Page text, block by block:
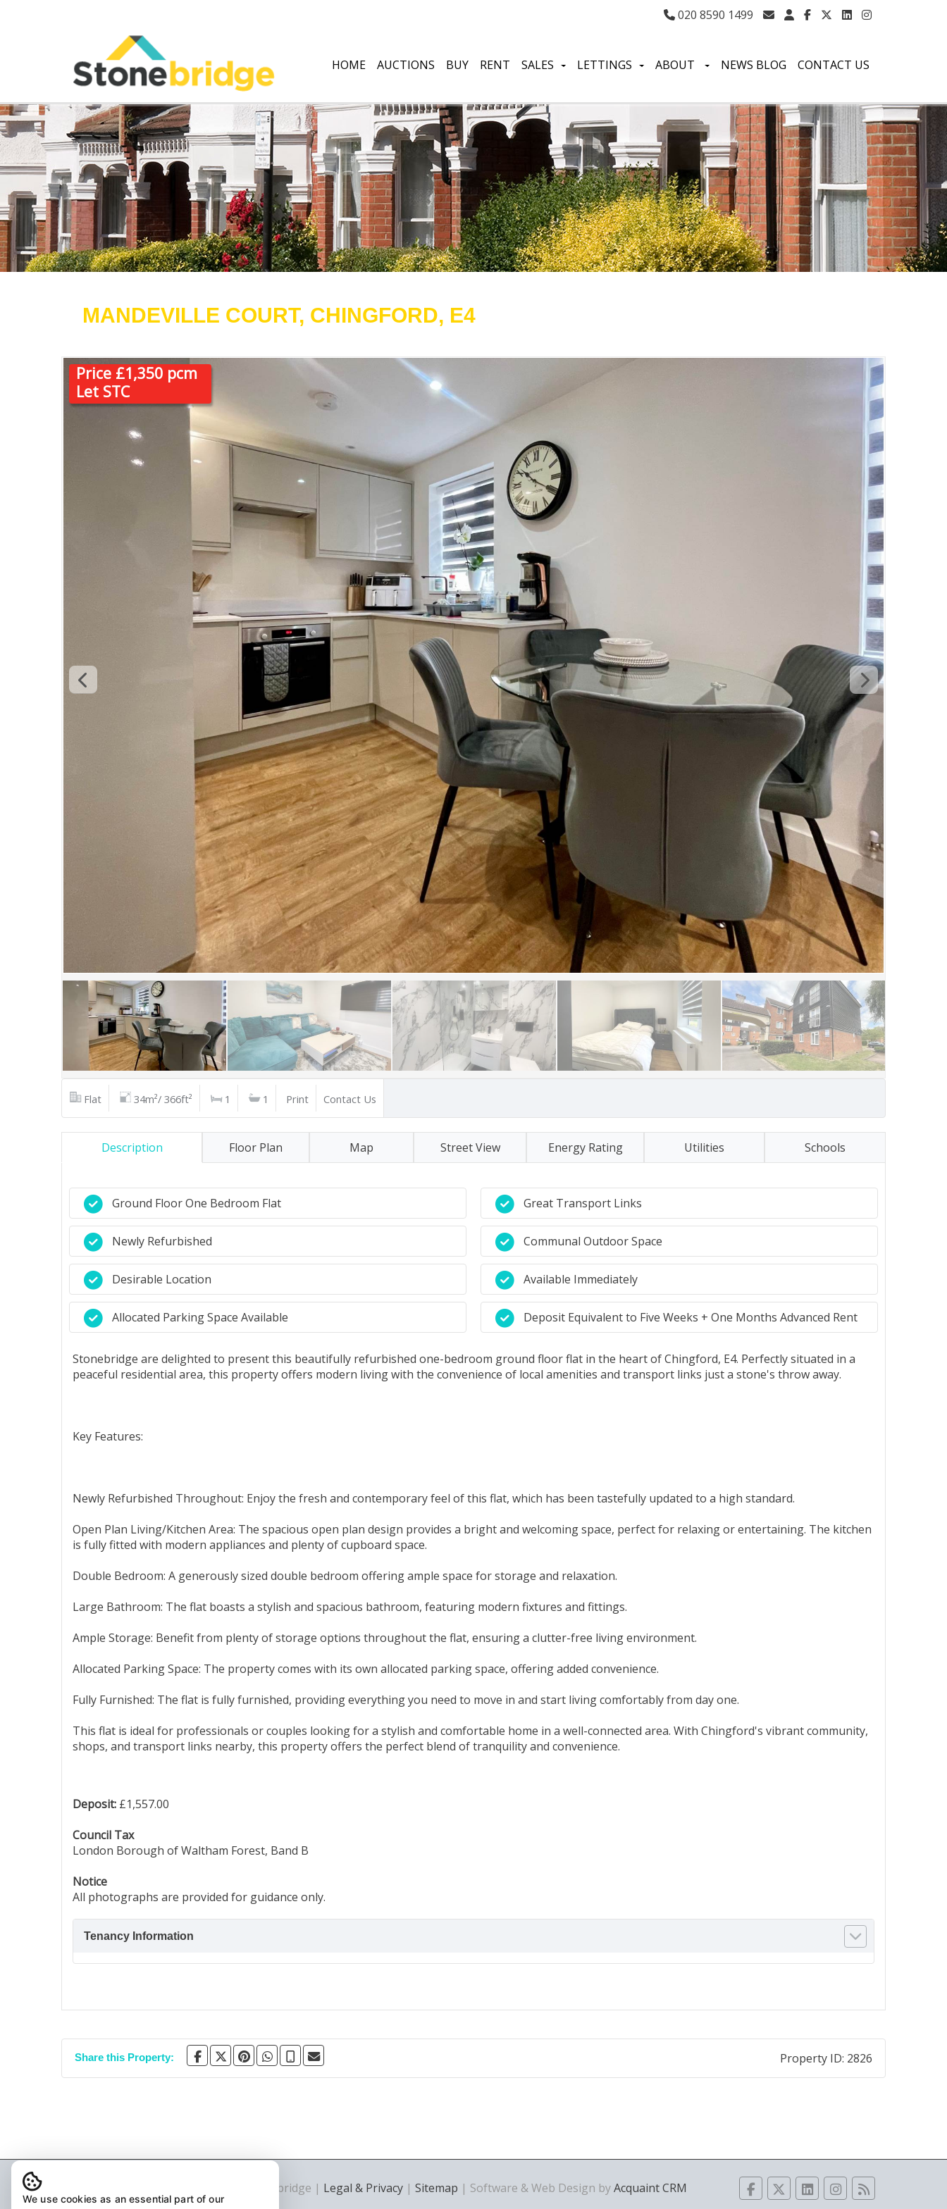
020 8590 1499
HOME AUCTIONS BUY RENT SALES LETTINGS ABOUT NEWS BLOG CONTACT US
MANDEVILLE COURT, CHINGFORD, E4
Price £1,350 pcm
Let STC
Flat 34m²/ 366ft² 1 1 Print Contact Us
Description Floor Plan Map Street View Energy Rating Utilities Schools
Ground Floor One Bedroom Flat
Newly Refurbished
Desirable Location
Allocated Parking Space Available
Great Transport Links
Communal Outdoor Space
Available Immediately
Deposit Equivalent to Five Weeks + One Months Advanced Rent
Stonebridge are delighted to present this beautifully refurbished one-bedroom ground floor flat in the heart of Chingford, E4. Perfectly situated in a
peaceful residential area, this property offers modern living with the convenience of local amenities and transport links just a stone's throw away.
Key Features:
Newly Refurbished Throughout: Enjoy the fresh and contemporary feel of this flat, which has been tastefully updated to a high standard.
Open Plan Living/Kitchen Area: The spacious open plan design provides a bright and welcoming space, perfect for relaxing or entertaining. The kitchen
is fully fitted with modern appliances and plenty of cupboard space.
Double Bedroom: A generously sized double bedroom offering ample space for storage and relaxation.
Large Bathroom: The flat boasts a stylish and spacious bathroom, featuring modern fixtures and fittings.
Ample Storage: Benefit from plenty of storage options throughout the flat, ensuring a clutter-free living environment.
Allocated Parking Space: The property comes with its own allocated parking space, offering added convenience.
Fully Furnished: The flat is fully furnished, providing everything you need to move in and start living comfortably from day one.
This flat is ideal for professionals or couples looking for a stylish and comfortable home in a well-connected area. With Chingford's vibrant community,
shops, and transport links nearby, this property offers the perfect blend of tranquility and convenience.
Deposit: £1,557.00
Council Tax
London Borough of Waltham Forest, Band B
Notice
All photographs are provided for guidance only.
Tenancy Information
Share this Property: Property ID: 2826
© 2026 The Agency LDN Ltd T/A Stonebridge | Legal & Privacy | Sitemap | Software & Web Design byAcquaint CRM
We use cookies as an essential part of our